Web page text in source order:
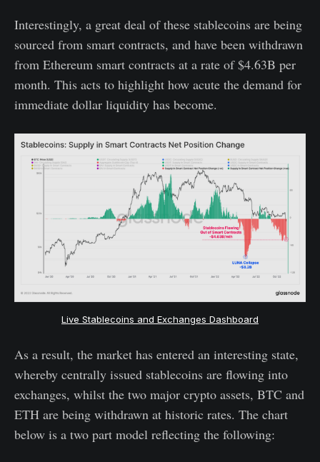
Interestingly, a great deal of these stablecoins are being
sourced from smart contracts, and have been withdrawn
from Ethereum smart contracts at a rate of $4.63B per
month. This acts to highlight how acute the demand for
immediate dollar liquidity has become.
Live Stablecoins and Exchanges Dashboard
As a result, the market has entered an interesting state,
whereby centrally issued stablecoins are flowing into
exchanges, whilst the two major crypto assets, BTC and
ETH are being withdrawn at historic rates. The chart
below is a two part model reflecting the following: